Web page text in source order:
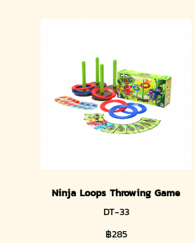
Ninja Loops Throwing Game
DT-33
฿285